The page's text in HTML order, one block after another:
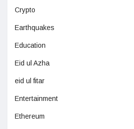
Crypto
Earthquakes
Education
Eid ul Azha
eid ul fitar
Entertainment
Ethereum